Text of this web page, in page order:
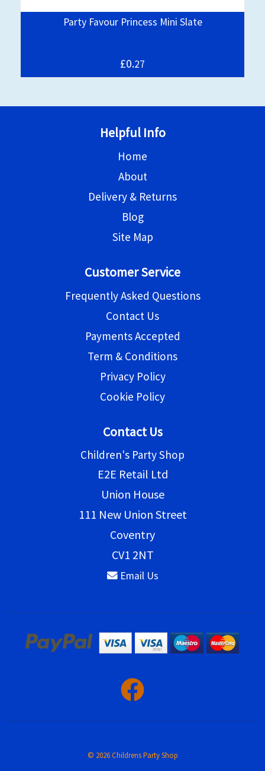
Party Favour Princess Mini Slate
£0.27
Helpful Info
Home
About
Delivery & Returns
Blog
Site Map
Customer Service
Frequently Asked Questions
Contact Us
Payments Accepted
Term & Conditions
Privacy Policy
Cookie Policy
Contact Us
Children's Party Shop
E2E Retail Ltd
Union House
111 New Union Street
Coventry
CV1 2NT
Email Us
© 2026 Childrens Party Shop